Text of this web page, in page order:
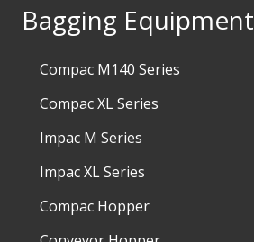
Bagging Equipment
Compac M140 Series
Compac XL Series
Impac M Series
Impac XL Series
Compac Hopper